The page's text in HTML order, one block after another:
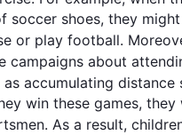
soccer shoes, they
or play football.
campaigns about
as accumulating distance
win these games, they
As a result,